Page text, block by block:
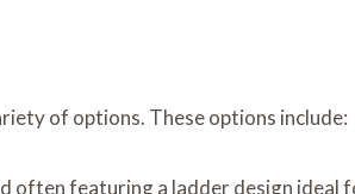
of options. These options include:
featuring a ladder design ideal